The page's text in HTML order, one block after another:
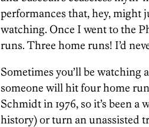
performances that, hey, might
watching. Once I went to the
runs. Three home runs! I’d
Sometimes you’ll be watching
someone will hit four home
Schmidt in 1976, so it’s been
history) or turn an unassisted